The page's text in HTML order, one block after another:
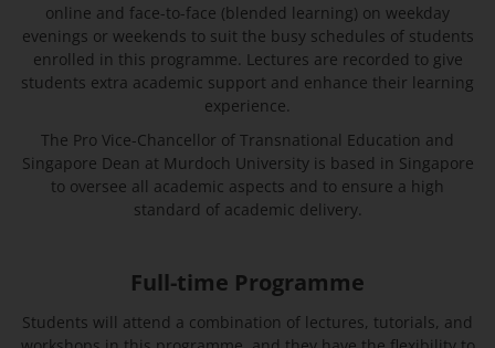
online and face-to-face (blended learning) on weekday
evenings or weekends to suit the busy schedules of students
enrolled in this programme. Lectures are recorded to give
students extra academic support and enhance their learning
experience.
The Pro Vice-Chancellor of Transnational Education and
Singapore Dean at Murdoch University is based in Singapore
to oversee all academic aspects and to ensure a high
standard of academic delivery.
Full-time Programme
Students will attend a combination of lectures, tutorials, and